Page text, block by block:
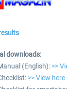
downloads:
(English): >>
>> View here